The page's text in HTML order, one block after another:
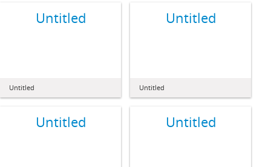
Untitled
Untitled
Untitled
Untitled
Untitled Untitled